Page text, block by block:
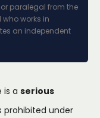
paralegal from the
works in
an independent
is a serious
prohibited under